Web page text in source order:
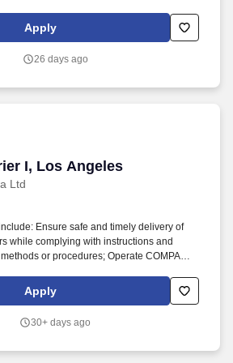
that preclude him/her from driving.
storage facility to ordering department
handling equipment.
Apply
26 days ago
I, Los Angeles
Ltd
I, Los Angeles
Ensure safe and timely delivery of
while complying with instructions and
or procedures; Operate COMPANY
a safe and clean work area and comply
and equipment operating rules keeping
work experience preferred; Customer
Apply
30+ days ago